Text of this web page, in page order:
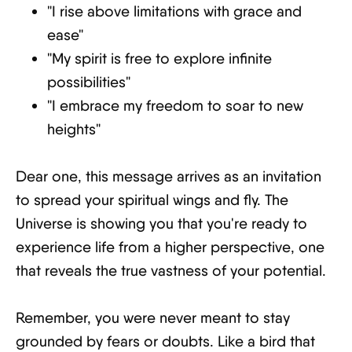
"I rise above limitations with grace and
ease"
"My spirit is free to explore infinite
possibilities"
"I embrace my freedom to soar to new
heights"
Dear one, this message arrives as an invitation
to spread your spiritual wings and fly. The
Universe is showing you that you're ready to
experience life from a higher perspective, one
that reveals the true vastness of your potential.
Remember, you were never meant to stay
grounded by fears or doubts. Like a bird that